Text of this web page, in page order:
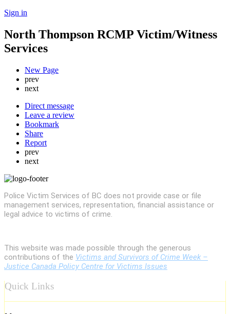
Sign in
North Thompson RCMP Victim/Witness
Services
New Page
prev
next
Direct message
Leave a review
Bookmark
Share
Report
prev
next
Police Victim Services of BC does not provide case or file
management services, representation, financial assistance or
legal advice to victims of crime.
This website was made possible through the generous
contributions of the Victims and Survivors of Crime Week –
Justice Canada Policy Centre for Victims Issues
Quick Links